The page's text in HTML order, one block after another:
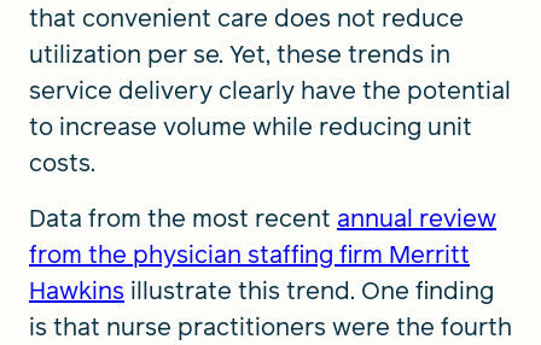
that convenient care does not reduce
utilization per se. Yet, these trends in
service delivery clearly have the potential
to increase volume while reducing unit
costs.
Data from the most recent annual review
from the physician staffing firm Merritt
Hawkins illustrate this trend. One finding
is that nurse practitioners were the fourth